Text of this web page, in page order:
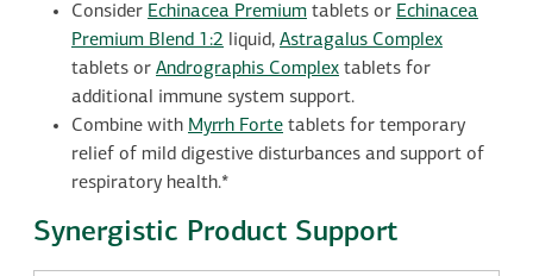
Consider Echinacea Premium tablets or Echinacea
Premium Blend 1:2 liquid, Astragalus Complex
tablets or Andrographis Complex tablets for
additional immune system support.
Combine with Myrrh Forte tablets for temporary
relief of mild digestive disturbances and support of
respiratory health.*
Synergistic Product Support